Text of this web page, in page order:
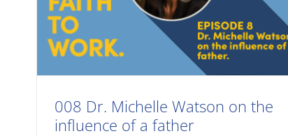
008 Dr. Michelle Watson on the
influence of a father